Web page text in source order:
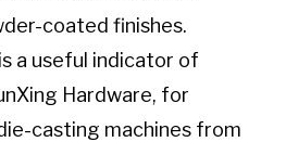
coated finishes.
a useful indicator of
Hardware, for
casting machines from